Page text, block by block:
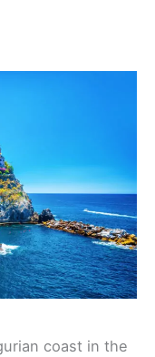
coast in the